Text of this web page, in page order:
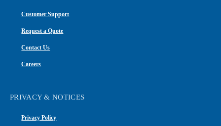
Customer Support
Request a Quote
Contact Us
Careers
PRIVACY & NOTICES
Privacy Policy